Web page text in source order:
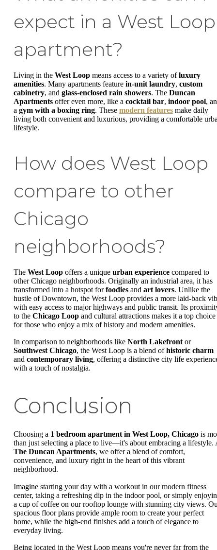
expect in a West Loop
apartment?
Living in the West Loop means access to a variety ofluxury
amenities. Many apartments feature in-unit laundry, custom
cabinetry, and glass-enclosed rain showers. The Duncan
Apartments offer even more, like a cocktail bar, indoor pool,
a gym with a boxing ring. These modern features make daily
living both convenient and luxurious, providing a comfortable
lifestyle.
How does West Loop
compare to other
Chicago
neighborhoods?
The West Loop offers a unique urban experience compared to
other Chicago neighborhoods. Originally an industrial area, it has
transformed into a hotspot forfoodies and art lovers. Unlike the
hustle of Downtown, the West Loop provides a more laid-back
with easy access to major highways and public transit. Its
to the Chicago Loop and cultural attractions makes it a top choice
for those who enjoy a mix of history and modern amenities.
In comparison to neighborhoods like North Lakefrontor
Southwest Chicago, the West Loop is a blend ofhistoric charm
and contemporary living, offering a distinctive city life
with a touch of nostalgia.
Conclusion
Choosing a 1 bedroom apartment in West Loop, Chicago is
than just selecting a place to live—it's about embracing a lifestyle.
The Duncan Apartments, we offer a blend of comfort,
convenience, and luxury right in the heart of this vibrant
neighborhood.
Imagine starting your day with a workout in our modern fitness
center, taking a refreshing dip in the indoor pool, or simply
a cup of coffee on our rooftop lounge with stunning city views.
spacious floor plans provide ample room to create your perfect
home, while the high-end finishes add a touch of elegance to
everyday living.
Being located in the West Loop means you're never far from the